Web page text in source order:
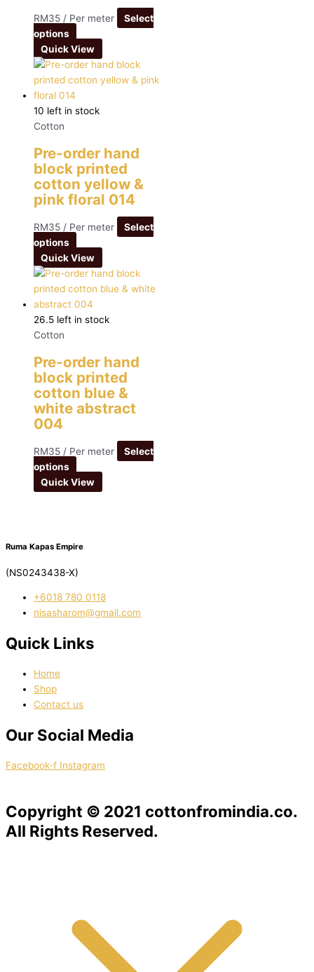
RM35 / Per meter
Select
options
Quick View
10 left in stock
Cotton
Pre-order hand
block printed
cotton yellow &
pink floral 014
RM35 / Per meter
Select
options
Quick View
26.5 left in stock
Cotton
Pre-order hand
block printed
cotton blue &
white abstract
004
RM35 / Per meter
Select
options
Quick View
Ruma Kapas Empire
(NS0243438-X)
‭+6018 780 0118
nisasharom@gmail.com
Quick Links
Home
Shop
Contact us
Our Social Media
Facebook-f Instagram
Copyright © 2021 cottonfromindia.co.
All Rights Reserved.